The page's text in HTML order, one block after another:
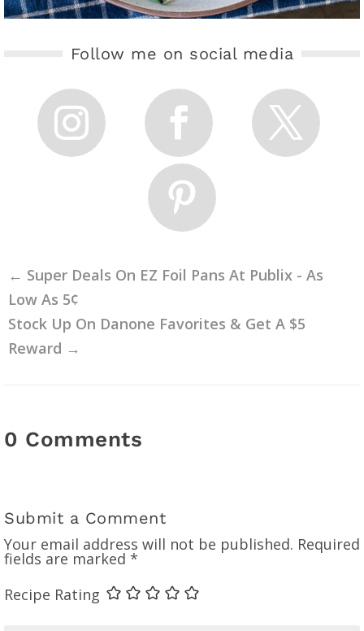
Follow me on social media
← Super Deals On EZ Foil Pans At Publix - As
Low As 5¢
Stock Up On Danone Favorites & Get A $5
Reward →
0 Comments
Submit a Comment
Your email address will not be published. Required
fields are marked *
Recipe Rating